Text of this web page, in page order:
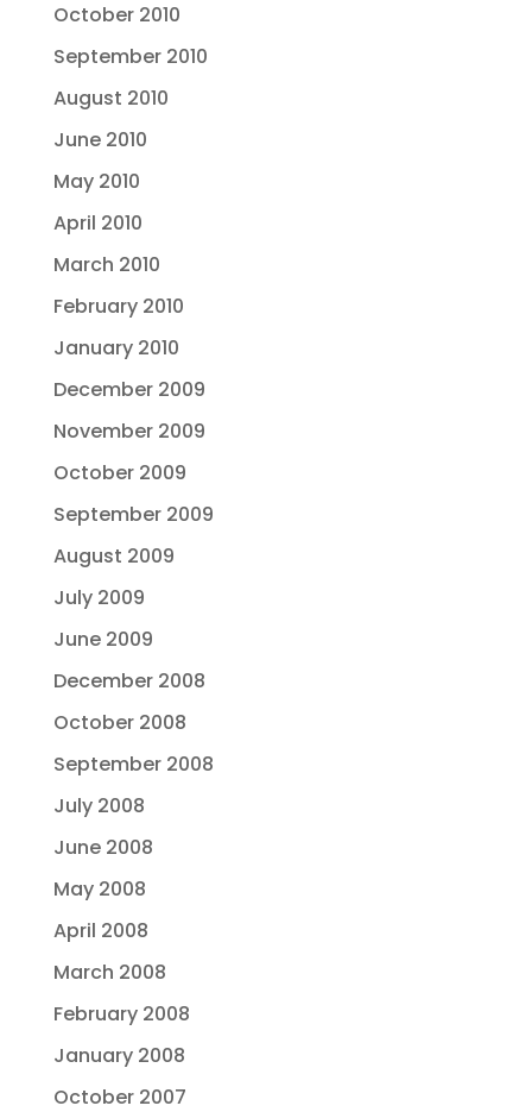
October 2010
September 2010
August 2010
June 2010
May 2010
April 2010
March 2010
February 2010
January 2010
December 2009
November 2009
October 2009
September 2009
August 2009
July 2009
June 2009
December 2008
October 2008
September 2008
July 2008
June 2008
May 2008
April 2008
March 2008
February 2008
January 2008
October 2007